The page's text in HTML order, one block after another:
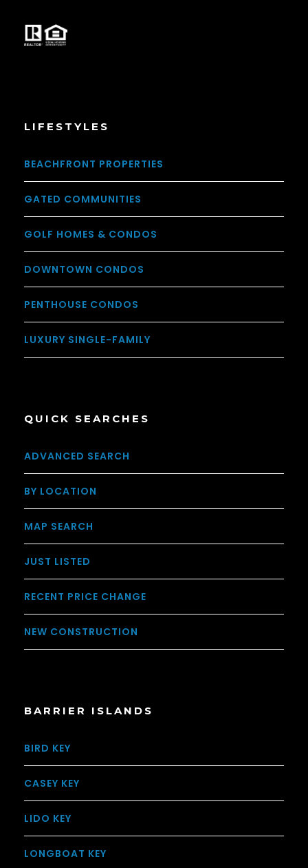
LIFESTYLES
BEACHFRONT PROPERTIES
GATED COMMUNITIES
GOLF HOMES & CONDOS
DOWNTOWN CONDOS
PENTHOUSE CONDOS
LUXURY SINGLE-FAMILY
QUICK SEARCHES
ADVANCED SEARCH
BY LOCATION
MAP SEARCH
JUST LISTED
RECENT PRICE CHANGE
NEW CONSTRUCTION
BARRIER ISLANDS
BIRD KEY
CASEY KEY
LIDO KEY
LONGBOAT KEY